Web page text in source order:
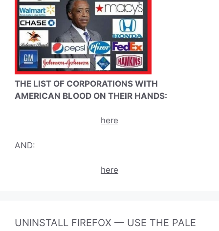
THE LIST OF CORPORATIONS WITH
AMERICAN BLOOD ON THEIR HANDS:
here
AND:
here
UNINSTALL FIREFOX — USE THE PALE